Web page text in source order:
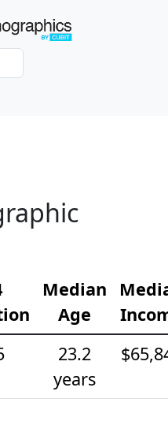
Median
Age
23.2
years